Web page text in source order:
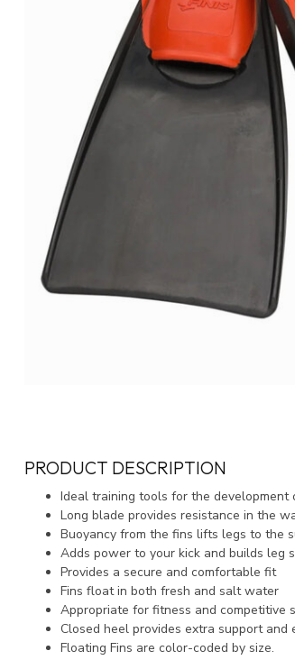
PRODUCT DESCRIPTION
Ideal training tools for the development
Long blade provides resistance in the
Buoyancy from the fins lifts legs to the
Adds power to your kick and builds leg
Provides a secure and comfortable fit
Fins float in both fresh and salt water
Appropriate for fitness and competitive
Closed heel provides extra support and
Floating Fins are color-coded by size.